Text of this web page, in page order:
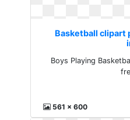
Basketball clipart
Boys Playing
561 x 600